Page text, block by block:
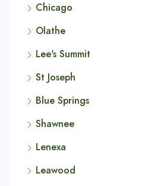
Chicago
Olathe
Lee's Summit
St Joseph
Blue Springs
Shawnee
Lenexa
Leawood